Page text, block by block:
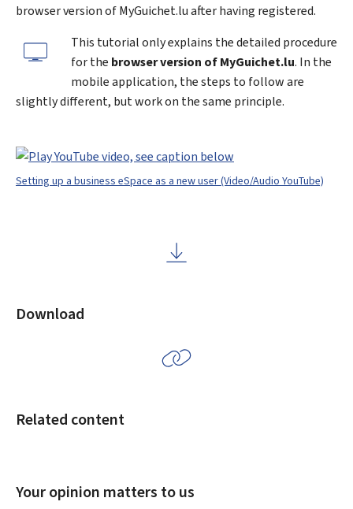
browser version ofMyGuichet.lu after having registered.
This tutorial only explains the detailed procedure
for the browser version of MyGuichet.lu. In the
mobile application, the steps to follow are
slightly different, but work on the same principle.
Setting up a business eSpace as a new user (Video/Audio YouTube)
Download
Related content
Your opinion matters to us